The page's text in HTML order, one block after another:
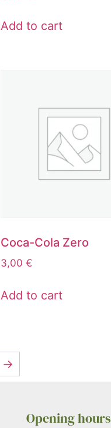
Add to cart
Coca-Cola Zero
3,00€
Add to cart
→
Opening hours